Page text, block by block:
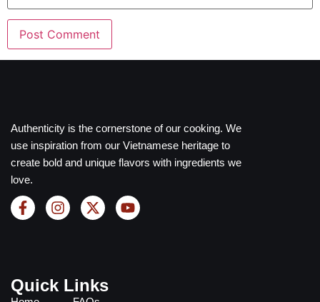
Authenticity is the cornerstone of our cooking. We
use inspiration from our Vietnamese heritage to
create bold and unique flavors with ingredients we
love.
Quick Links